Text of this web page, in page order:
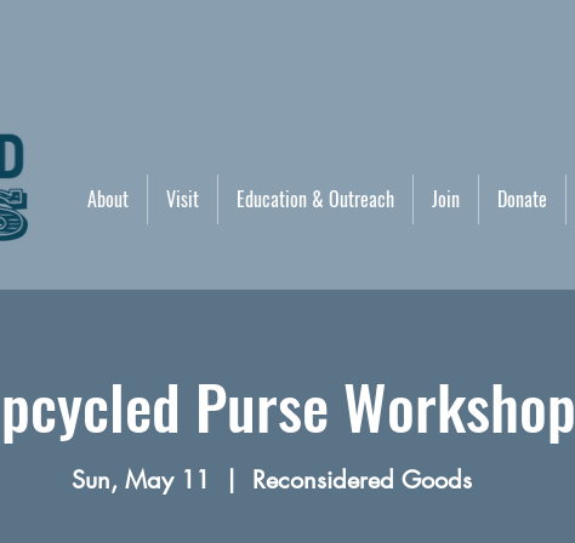
About Visit Education & Outreach Join Donate
Purse Workshop
Sun, May 11
  |
Reconsidered Goods